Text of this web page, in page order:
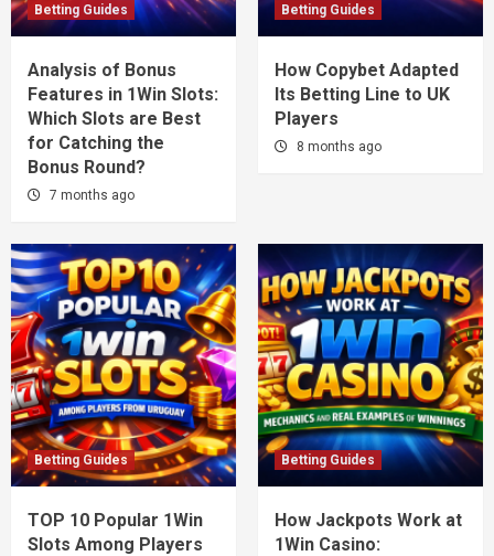
Betting Guides
Analysis of Bonus
Features in 1Win Slots:
Which Slots are Best
for Catching the
Bonus Round?
7 months ago
Betting Guides
How Copybet Adapted
Its Betting Line to UK
Players
8 months ago
Betting Guides
TOP 10 Popular 1Win
Slots Among Players
Betting Guides
How Jackpots Work at
1Win Casino: